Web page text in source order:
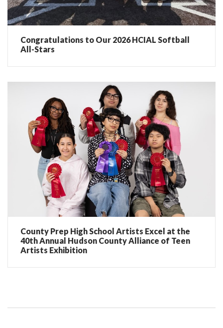
Congratulations to Our 2026 HCIAL Softball
All-Stars
County Prep High School Artists Excel at the
40th Annual Hudson County Alliance of Teen
Artists Exhibition